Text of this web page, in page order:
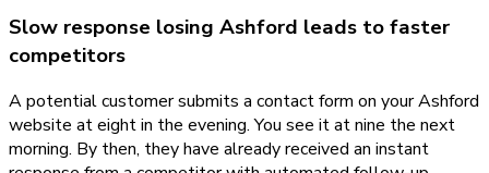
Slow response losing Ashford leads to faster
competitors
A potential customer submits a contact form on your Ashford
website at eight in the evening. You see it at nine the next
morning. By then, they have already received an instant